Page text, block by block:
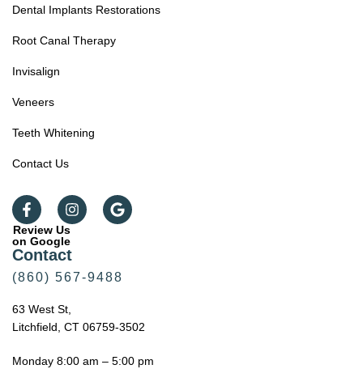
Contact
(860) 567-9488
63 West St,
Litchfield, CT 06759-3502
Monday 8:00 am – 5:00 pm
Dental Implants Restorations
Root Canal Therapy
Invisalign
Veneers
Teeth Whitening
Contact Us
Review Us
on Google